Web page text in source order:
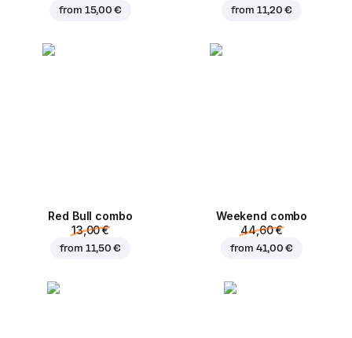
from 15,00 € from 11,20 €
Red Bull combo
13,00 €
from 11,50 €
Weekend сombo
44,60 €
from 41,00 €